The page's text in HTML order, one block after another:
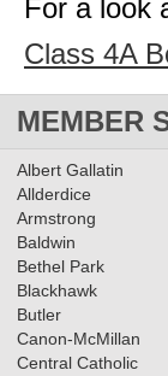
For a look
Class 4A
MEMBER
Albert Gallatin
Allderdice
Armstrong
Baldwin
Bethel Park
Blackhawk
Butler
Canon-McMillan
Central Catholic